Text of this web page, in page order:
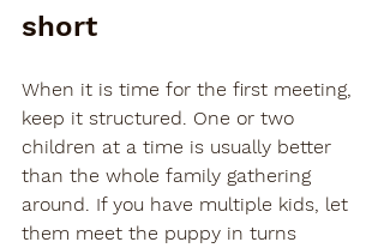
short
When it is time for the first meeting,
keep it structured. One or two
children at a time is usually better
than the whole family gathering
around. If you have multiple kids, let
them meet the puppy in turns